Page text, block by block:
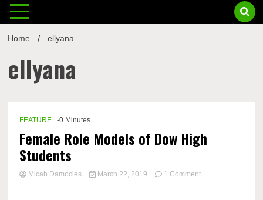
Home ellyana
ellyana
FEATURE -0 Minutes
Female Role Models of Dow High
Students
Micah Damocles March 22, 2019 1 Commenton